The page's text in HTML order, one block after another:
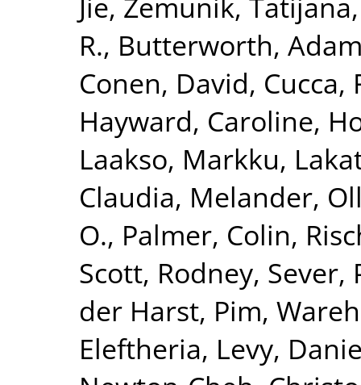
R., Butterworth,
Conen, David, Cucca,
Hayward, Caroline,
Laakso, Markku,
Claudia, Melander,
O., Palmer, Colin,
Scott, Rodney, Sever,
der Harst, Pim,
Eleftheria, Levy,